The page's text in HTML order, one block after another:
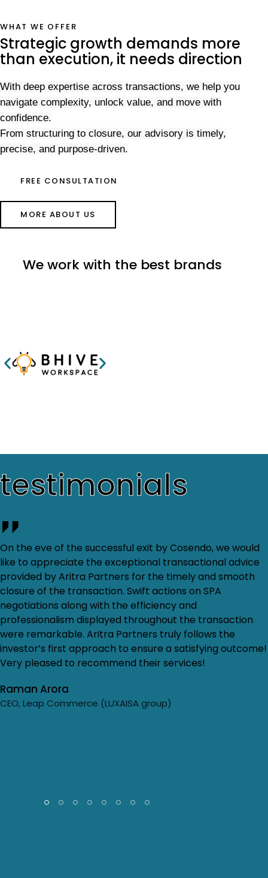
WHAT WE OFFER
Strategic growth demands more
than execution, it needs direction
With deep expertise across transactions, we help you
navigate complexity, unlock value, and move with
confidence.
From structuring to closure, our advisory is timely,
precise, and purpose-driven.
FREE CONSULTATION
MORE ABOUT US
We work with the best brands
testimonials
On the eve of the successful exit by Cosendo, we would
like to appreciate the exceptional transactional advice
provided by Aritra Partners for the timely and smooth
closure of the transaction. Swift actions on SPA
negotiations along with the efficiency and
professionalism displayed throughout the transaction
were remarkable. Aritra Partners truly follows the
investor’s first approach to ensure a satisfying outcome!
Very pleased to recommend their services!
Raman Arora
CEO, Leap Commerce (LUXAISA group)